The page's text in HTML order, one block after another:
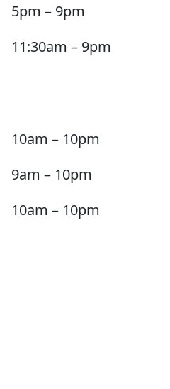
5pm – 9pm
11:30am – 9pm
10am – 10pm
9am – 10pm
10am – 10pm